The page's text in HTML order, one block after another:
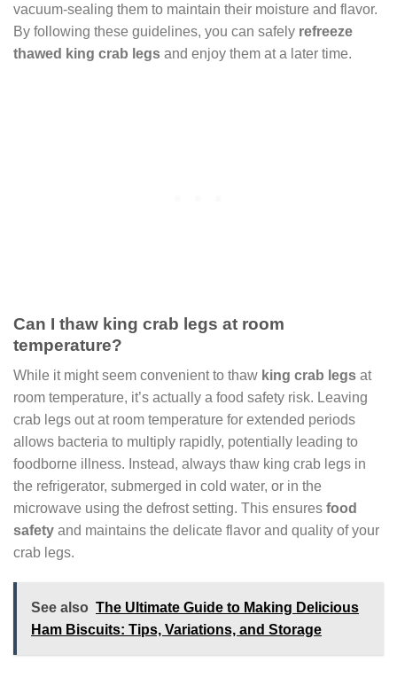
vacuum-sealing them to maintain their moisture and flavor.
By following these guidelines, you can safely refreeze
thawed king crab legs and enjoy them at a later time.
Can I thaw king crab legs at room
temperature?
While it might seem convenient to thaw king crab legs at
room temperature, it’s actually a food safety risk. Leaving
crab legs out at room temperature for extended periods
allows bacteria to multiply rapidly, potentially leading to
foodborne illness. Instead, always thaw king crab legs in
the refrigerator, submerged in cold water, or in the
microwave using the defrost setting. This ensures food
safety and maintains the delicate flavor and quality of your
crab legs.
See also The Ultimate Guide to Making Delicious
Ham Biscuits: Tips, Variations, and Storage